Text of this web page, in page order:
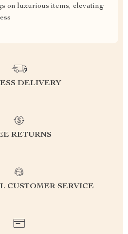
on luxurious items, elevating
DELIVERY
RETURNS
CUSTOMER SERVICE